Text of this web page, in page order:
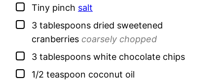
▢
Tiny pinch salt
▢
3 tablespoons dried sweetened
cranberries coarsely chopped
▢
3 tablespoons white chocolate chips
▢
1/2 teaspoon coconut oil